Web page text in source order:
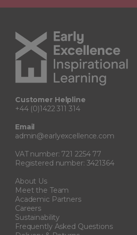
Customer Helpline
+44 (0)1422 311 314
Email
admin@earlyexcellence.com
VAT number: 721 2254 77
Registered number: 3421364
About Us
Meet the Team
Academic Partners
Careers
Sustainability
Frequently Asked Questions